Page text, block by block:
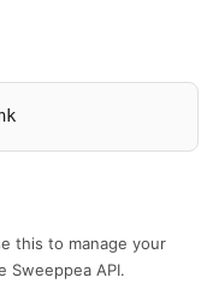
this to manage your
Sweeppea API.